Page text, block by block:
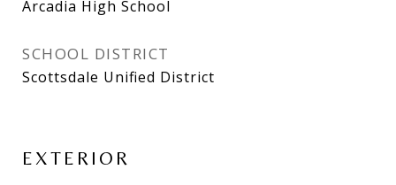
Arcadia High School
SCHOOL DISTRICT
Scottsdale Unified District
EXTERIOR